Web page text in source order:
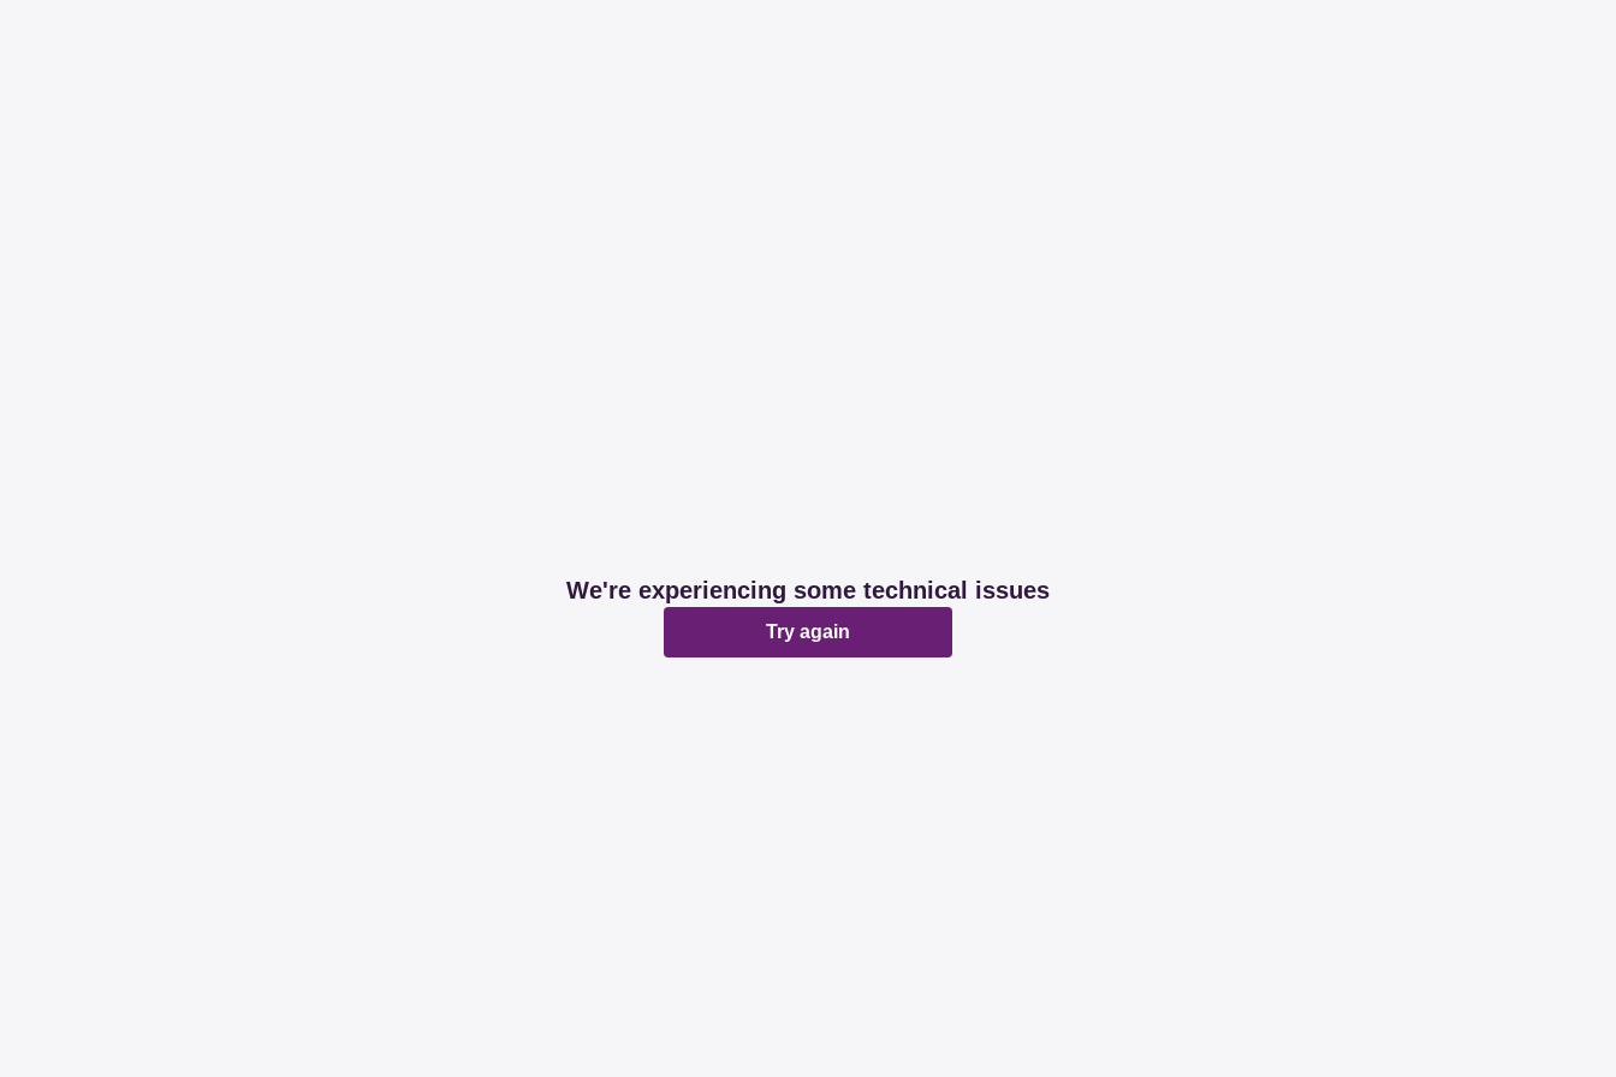
We're experiencing some technical issues
Try again